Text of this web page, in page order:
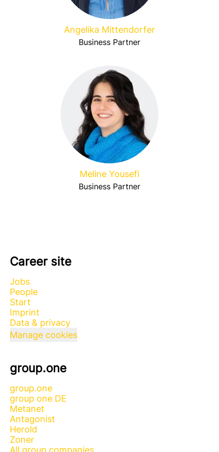
Angelika Mittendorfer
Business Partner
Meline Yousefi
Business Partner
Career site
Jobs
People
Start
Imprint
Data & privacy
Manage cookies
group.one
group.one
group one DE
Metanet
Antagonist
Herold
Zoner
All group companies